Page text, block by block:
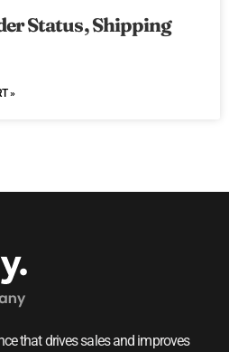
Status, Shipping
»
that drives sales and improves